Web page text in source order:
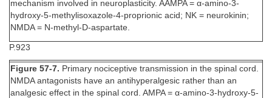
mechanism involved in neuroplasticity. AAMPA = α-amino-3-
hydroxy-5-methylisoxazole-4-proprionic acid; NK = neurokinin;
NMDA = N-methyl-D-aspartate.
P.923
Figure 57-7. Primary nociceptive transmission in the spinal cord.
NMDA antagonists have an antihyperalgesic rather than an
analgesic effect in the spinal cord. AMPA = α-amino-3-hydroxy-5-